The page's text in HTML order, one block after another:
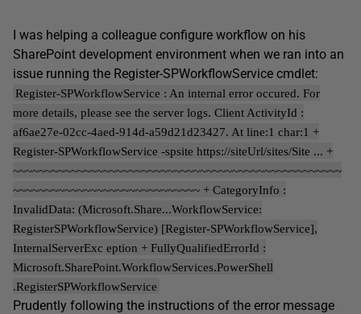
I was helping a colleague configure workflow on his
SharePoint development environment when we ran into an
issue running the Register-SPWorkflowService cmdlet:
Register-SPWorkflowService : An internal error occured. For
more details, please see the server logs. Client ActivityId :
af6ae27e-02cc-4aed-914d-a59d21d23427. At line:1 char:1 +
Register-SPWorkflowService -spsite https://siteUrl/sites/Site ... +
~~~~~~~~~~~~~~~~~~~~~~~~~~~~~~~~~~~~~~~~~~~~~~~~~~~
~~~~~~~~~~~~~~~~~~~~~~~~~~~~~ + CategoryInfo :
InvalidData: (Microsoft.Share...WorkflowService:
RegisterSPWorkflowService) [Register-SPWorkflowService],
InternalServerExc eption + FullyQualifiedErrorId :
Microsoft.SharePoint.WorkflowServices.PowerShell
.RegisterSPWorkflowService
Prudently following the instructions of the error message